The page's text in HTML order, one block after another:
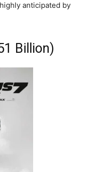
anticipated by
Billion)